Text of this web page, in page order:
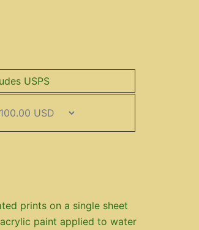
USPS
prints on a single sheet
paint applied to water